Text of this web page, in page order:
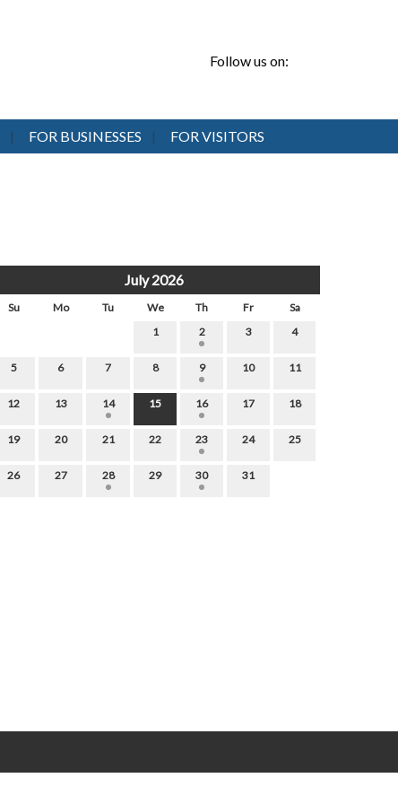
Follow us on:
FOR BUSINESSES FOR VISITORS
July 2026
Su Mo Tu We Th Fr
Sa
1
2 3 4
5 6 7 8 9 10 11
12 13 14 15 16 17 18
19 20 21 22 23 24 25
26 27 28 29 30 31